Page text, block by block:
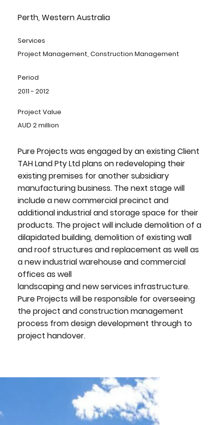
Pure Projects was engaged by an existing Client
TAH Land Pty Ltd plans on redeveloping their
existing premises for another subsidiary
manufacturing business. The next stage will
include a new commercial precinct and
additional industrial and storage space for their
products. The project will include demolition of a
dilapidated building, demolition of existing wall
and roof structures and replacement as well as
a new industrial warehouse and commercial
offices as well
landscaping and new services infrastructure.
Pure Projects will be responsible for overseeing
the project and construction management
process from design development through to
project handover.
Perth, Western Australia
Services
Project Management, Construction Management
Period
2011 - 2012
Project Value
AUD 2 million